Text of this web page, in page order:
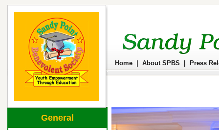
Home About SPBS Press
General